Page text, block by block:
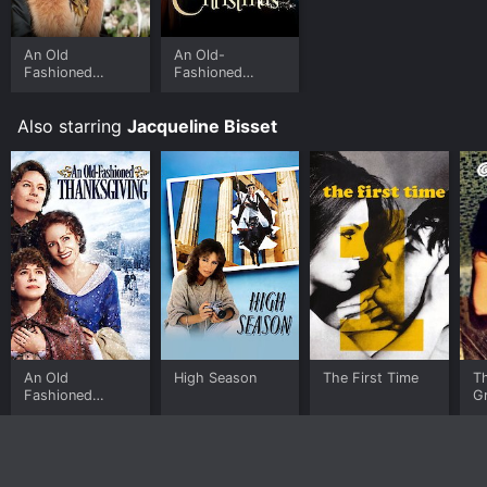
An Old
Fashioned
An Old-
Fashioned
Also starring Jacqueline Bisset
An Old
Fashioned
High Season The First Time